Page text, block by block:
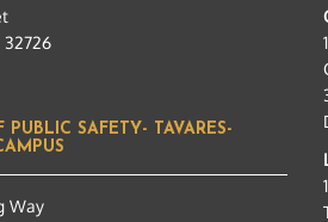
32726
PUBLIC SAFETY- TAVARES-
Way